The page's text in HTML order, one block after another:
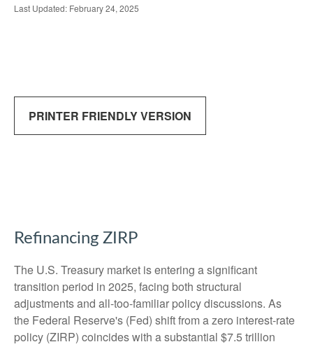
Last Updated: February 24, 2025
PRINTER FRIENDLY VERSION
Refinancing ZIRP
The U.S. Treasury market is entering a significant
transition period in 2025, facing both structural
adjustments and all-too-familiar policy discussions. As
the Federal Reserve's (Fed) shift from a zero interest-rate
policy (ZIRP) coincides with a substantial $7.5 trillion